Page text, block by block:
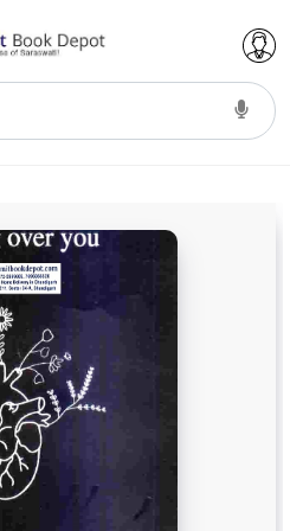
BA 2nd Semester PU Chandigarh
BA 4th Semester PU Chandigarh
BA 6th Semester PU Chandigarh